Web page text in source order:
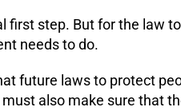
first step. But for the law
needs to do.
future laws to protect
also make sure that